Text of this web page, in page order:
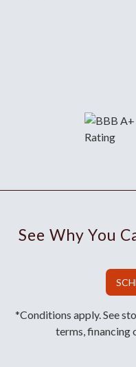
See Why You
*Conditions apply. See
terms, financing